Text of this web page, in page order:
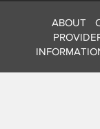
ABOUT